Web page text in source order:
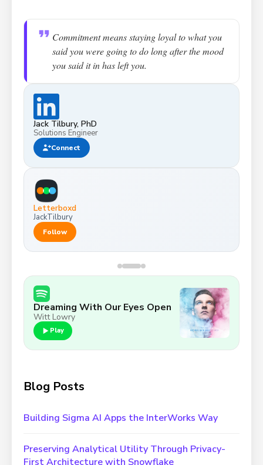
Commitment means staying loyal to what you
said you were going to do long after the mood
you said it in has left you.
Jack Tilbury, PhD
Solutions Engineer
Connect
Letterboxd
JackTilbury
Follow
Baby Navy
Dreaming With Our Eyes Open
Witt Lowry
Play
Blog Posts
Building Sigma AI Apps the InterWorks Way
Preserving Analytical Utility Through Privacy-
First Architecture with Snowflake